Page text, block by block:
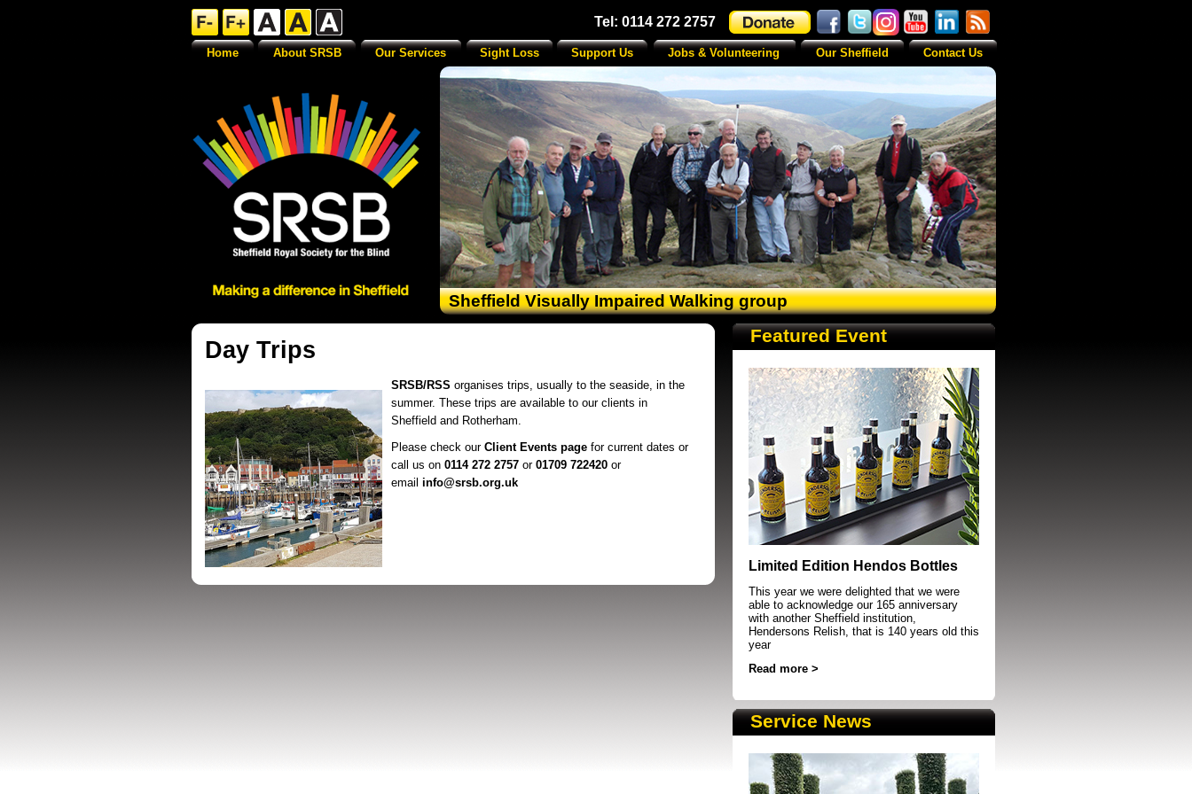
Tel: 0114 272 2757
Sheffield Visually Impaired Walking group
SRSB supporters raising funds at running event in Sheffield
Day Trips
SRSB/RSS organises trips, usually to the seaside, in the
summer. These trips are available to our clients in
Sheffield and Rotherham.
Please check our Client Events page for current dates or
call us on 0114 272 2757 or 01709 722420 or
email info@srsb.org.uk
Featured Event
Limited Edition Hendos Bottles
This year we were delighted that we were
able to acknowledge our 165 anniversary
with another Sheffield institution,
Hendersons Relish, that is 140 years old this
year
Read more >
Service News
Home About SRSB Our Services Sight Loss Support Us Jobs & Volunteering Our Sheffield Contact Us